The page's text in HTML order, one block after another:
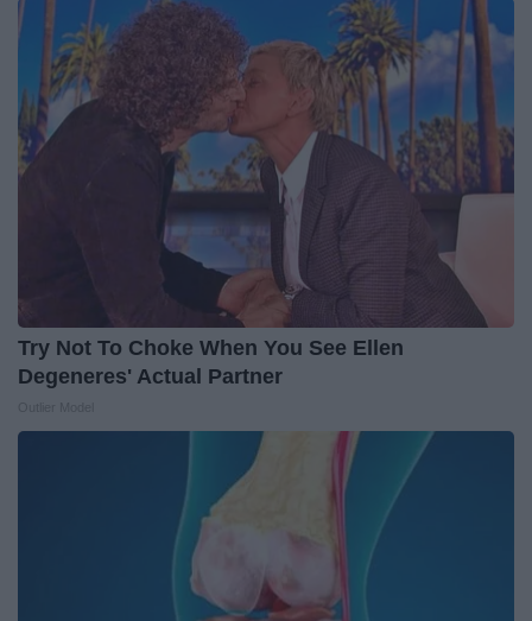
Try Not To Choke When You See Ellen
Degeneres' Actual Partner